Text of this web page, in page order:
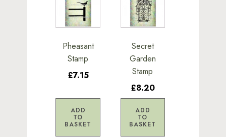
Pheasant
Stamp
£7.15
ADD
TO
BASKET
Secret
Garden
Stamp
£8.20
ADD
TO
BASKET